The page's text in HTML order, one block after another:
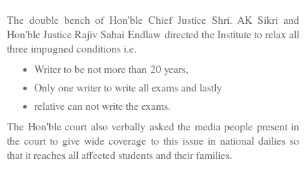
The double bench of Hon'ble Chief Justice Shri. AK Sikri and
Hon'ble Justice Rajiv Sahai Endlaw directed the Institute to relax all
three impugned conditions i.e.
Writer to be not more than 20 years,
Only one writer to write all exams and lastly
relative can not write the exams.
The Hon'ble court also verbally asked the media people present in
the court to give wide coverage to this issue in national dailies so
that it reaches all affected students and their families.